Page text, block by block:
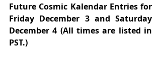
Future Cosmic Kalendar Entries for
Friday December 3 and Saturday
December 4 (All times are listed in
PST.)